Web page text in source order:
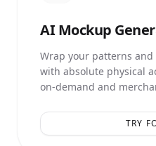
AIMockup
Wrap your patterns
with absolute physical
on-demand and
TRY